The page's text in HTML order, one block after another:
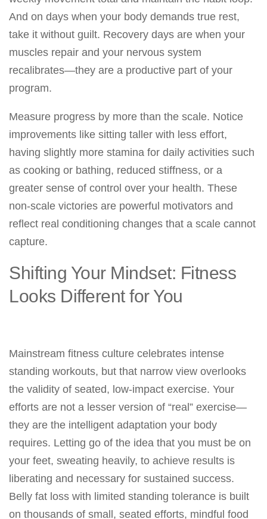
And on days when your body demands true rest,
take it without guilt. Recovery days are when your
muscles repair and your nervous system
recalibrates—they are a productive part of your
program.
Measure progress by more than the scale. Notice
improvements like sitting taller with less effort,
having slightly more stamina for daily activities such
as cooking or bathing, reduced stiffness, or a
greater sense of control over your health. These
non-scale victories are powerful motivators and
reflect real conditioning changes that a scale cannot
capture.
Shifting Your Mindset: Fitness
Looks Different for You
Mainstream fitness culture celebrates intense
standing workouts, but that narrow view overlooks
the validity of seated, low-impact exercise. Your
efforts are not a lesser version of “real” exercise—
they are the intelligent adaptation your body
requires. Letting go of the idea that you must be on
your feet, sweating heavily, to achieve results is
liberating and necessary for sustained success.
Belly fat loss with limited standing tolerance is built
on thousands of small, seated efforts, mindful food